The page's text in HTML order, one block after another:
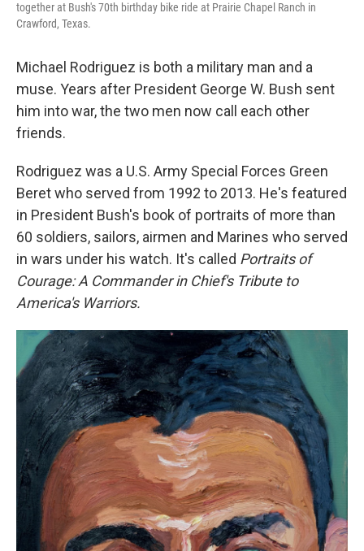
together at Bush's 70th birthday bike ride at Prairie Chapel Ranch in
Crawford, Texas.
Michael Rodriguez is both a military man and a
muse. Years after President George W. Bush sent
him into war, the two men now call each other
friends.
Rodriguez was a U.S. Army Special Forces Green
Beret who served from 1992 to 2013. He's featured
in President Bush's book of portraits of more than
60 soldiers, sailors, airmen and Marines who served
in wars under his watch. It's called Portraits of
Courage: A Commander in Chief's Tribute to
America's Warriors.